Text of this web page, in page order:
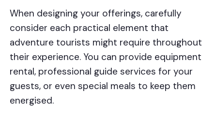
When designing your offerings, carefully
consider each practical element that
adventure tourists might require throughout
their experience. You can provide equipment
rental, professional guide services for your
guests, or even special meals to keep them
energised.